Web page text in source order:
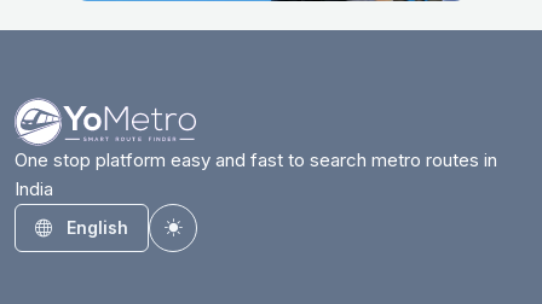
One stop platform easy and fast to search metro routes in
India
English
Toggle theme